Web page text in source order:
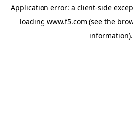
Application error: a client-side
loading www.f5.com (see the
information).